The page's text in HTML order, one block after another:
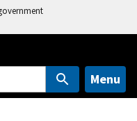
Menu